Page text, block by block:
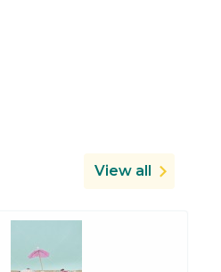
View all